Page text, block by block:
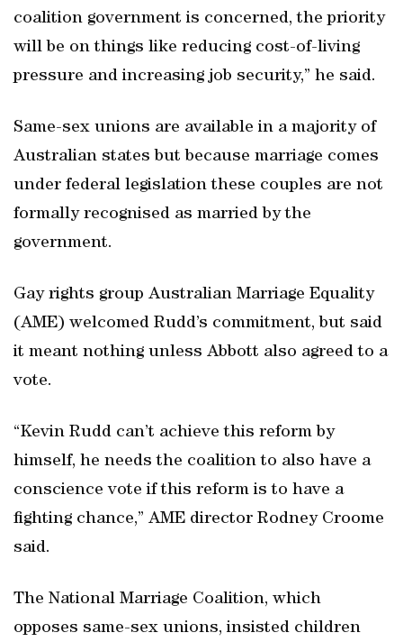
coalition government is concerned, the priority
will be on things like reducing cost-of-living
pressure and increasing job security,” he said.
Same-sex unions are available in a majority of
Australian states but because marriage comes
under federal legislation these couples are not
formally recognised as married by the
government.
Gay rights group Australian Marriage Equality
(AME) welcomed Rudd’s commitment, but said
it meant nothing unless Abbott also agreed to a
vote.
“Kevin Rudd can’t achieve this reform by
himself, he needs the coalition to also have a
conscience vote if this reform is to have a
fighting chance,” AME director Rodney Croome
said.
The National Marriage Coalition, which
opposes same-sex unions, insisted children